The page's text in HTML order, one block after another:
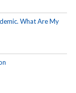
What Are My